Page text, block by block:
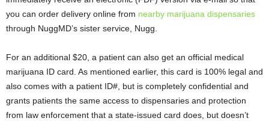
you can order delivery online from nearby marijuana dispensaries
through NuggMD’s sister service, Nugg.
For an additional $20, a patient can also get an official medical
marijuana ID card. As mentioned earlier, this card is 100% legal and
also comes with a patient ID#, but is completely confidential and
grants patients the same access to dispensaries and protection
from law enforcement that a state-issued card does, but doesn’t